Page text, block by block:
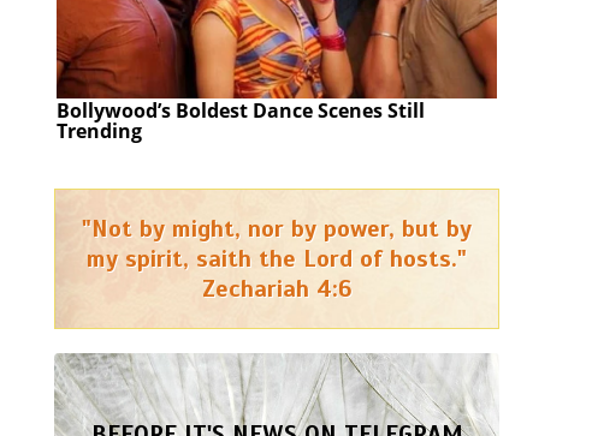
Bollywood’s Boldest Dance Scenes Still
Trending
"Not by might, nor by power, but by
my spirit, saith the Lord of hosts."
Zechariah 4:6